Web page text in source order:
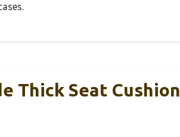
Thick Seat Cushion